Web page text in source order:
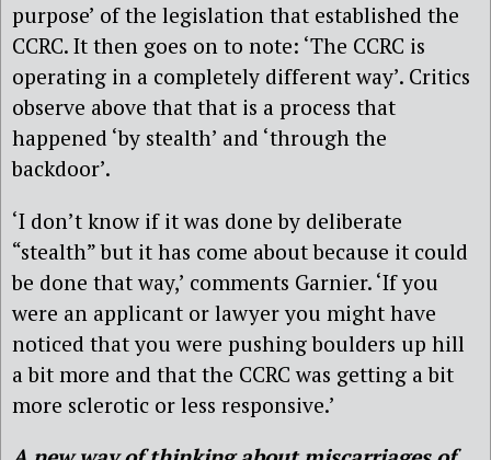
purpose’ of the legislation that established the
CCRC. It then goes on to note: ‘The CCRC is
operating in a completely different way’. Critics
observe above that that is a process that
happened ‘by stealth’ and ‘through the
backdoor’.
‘I don’t know if it was done by deliberate
“stealth” but it has come about because it could
be done that way,’ comments Garnier. ‘If you
were an applicant or lawyer you might have
noticed that you were pushing boulders up hill
a bit more and that the CCRC was getting a bit
more sclerotic or less responsive.’